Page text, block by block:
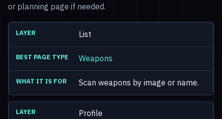
or planning page if needed.
List
Weapons
Scan weapons by image or name.
Profile